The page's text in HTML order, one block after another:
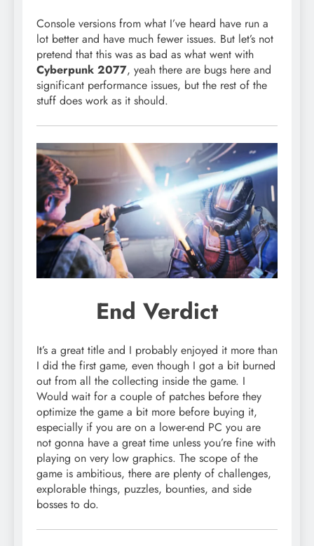
Console versions from what I’ve heard have run a
lot better and have much fewer issues. But let’s not
pretend that this was as bad as what went with
Cyberpunk 2077, yeah there are bugs here and
significant performance issues, but the rest of the
stuff does work as it should.
End Verdict
It’s a great title and I probably enjoyed it more than
I did the first game, even though I got a bit burned
out from all the collecting inside the game. I
Would wait for a couple of patches before they
optimize the game a bit more before buying it,
especially if you are on a lower-end PC you are
not gonna have a great time unless you’re fine with
playing on very low graphics. The scope of the
game is ambitious, there are plenty of challenges,
explorable things, puzzles, bounties, and side
bosses to do.